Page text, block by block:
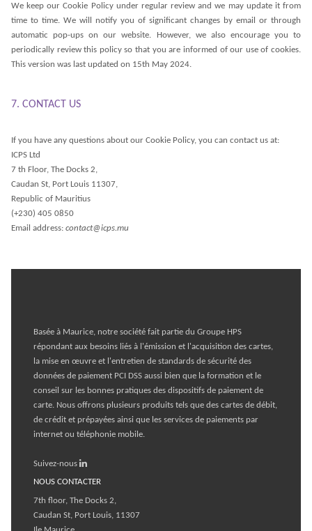
We keep our Cookie Policy under regular review and we may update it from
time to time. We will notify you of significant changes by email or through
automatic pop-ups on our website. However, we also encourage you to
periodically review this policy so that you are informed of our use of cookies.
This version was last updated on 15th May 2024.
7. CONTACT US
If you have any questions about our Cookie Policy, you can contact us at:
ICPS Ltd
7 th Floor, The Docks 2,
Caudan St, Port Louis 11307,
Republic of Mauritius
(+230) 405 0850
Email address: contact@icps.mu
Basée à Maurice, notre société fait partie du Groupe HPS
répondant aux besoins liés à l'émission et l'acquisition des cartes,
la mise en œuvre et l'entretien de standards de sécurité des
données de paiement PCI DSS aussi bien que la formation et le
conseil sur les bonnes pratiques des dispositifs de paiement de
carte. Nous offrons plusieurs produits tels que des cartes de débit,
de crédit et prépayées ainsi que les services de paiements par
internet ou téléphonie mobile.
Suivez-nous
NOUS CONTACTER
7th floor, The Docks 2,
Caudan St, Port Louis, 11307